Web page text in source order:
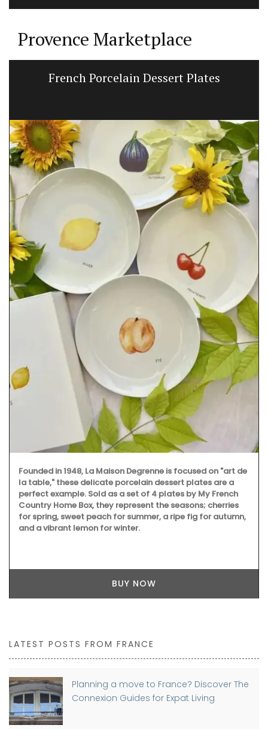
Provence Marketplace
French Porcelain Dessert Plates
Founded in 1948, La Maison Degrenne is focused on "art de
la table," these delicate porcelain dessert plates are a
perfect example. Sold as a set of 4 plates by My French
Country Home Box, they represent the seasons; cherries
for spring, sweet peach for summer, a ripe fig for autumn,
and a vibrant lemon for winter.
BUY NOW
LATEST POSTS FROM FRANCE
Planning a move to France? Discover The
Connexion Guides for Expat Living